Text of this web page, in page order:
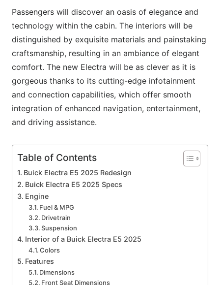
Passengers will discover an oasis of elegance and
technology within the cabin. The interiors will be
distinguished by exquisite materials and painstaking
craftsmanship, resulting in an ambiance of elegant
comfort. The new Electra will be as clever as it is
gorgeous thanks to its cutting-edge infotainment
and connection capabilities, which offer smooth
integration of enhanced navigation, entertainment,
and driving assistance.
Table of Contents
Buick Electra E5 2025 Redesign
Buick Electra E5 2025 Specs
Engine
Fuel & MPG
Drivetrain
Suspension
Interior of a Buick Electra E5 2025
Colors
Features
Dimensions
Front Seat Dimensions